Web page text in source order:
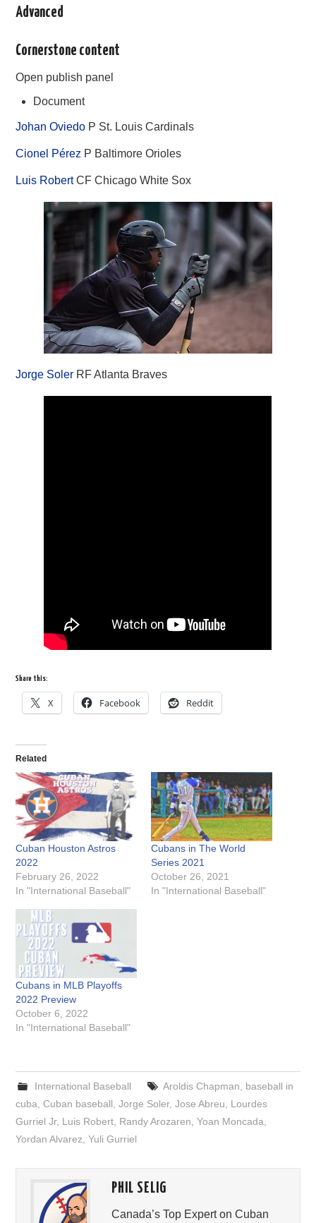
Advanced
Cornerstone content
Open publish panel
Document
Johan Oviedo P St. Louis Cardinals
Cionel Pérez P Baltimore Orioles
Luis RobertCF Chicago White Sox
Jorge Soler RF Atlanta Braves
Share this:
X Facebook Reddit
Related
Cuban Houston Astros
2022
February 26, 2022
In "International Baseball"
Cubans in The World
Series 2021
October 26, 2021
In "International Baseball"
Cubans in MLB Playoffs
2022 Preview
October 6, 2022
In "International Baseball"
International Baseball Aroldis Chapman, baseball in
cuba,Cuban baseball,Jorge Soler,Jose Abreu, Lourdes
Gurriel Jr, Luis Robert, Randy Arozaren,Yoan Moncada,
Yordan Alvarez,Yuli Gurriel
PHIL SELIG
Canada’s Top Expert on Cuban